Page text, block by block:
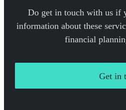
Do get in touch with us if
information about these
financial
Get in